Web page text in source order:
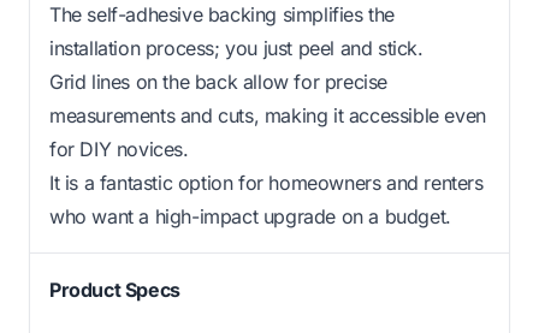
The self-adhesive backing simplifies the
installation process; you just peel and stick.
Grid lines on the back allow for precise
measurements and cuts, making it accessible even
for DIY novices.
It is a fantastic option for homeowners and renters
who want a high-impact upgrade on a budget.
Product Specs